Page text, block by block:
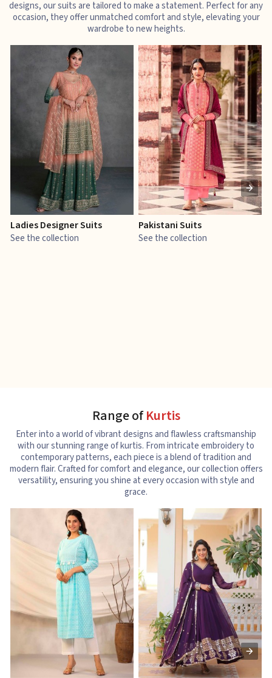
designs, our suits are tailored to make a statement. Perfect for any
occasion, they offer unmatched comfort and style, elevating your
wardrobe to new heights.
Ladies Designer Suits
See the collection
Pakistani Suits
See the collection
Range ofKurtis
Enter into a world of vibrant designs and flawless craftsmanship
with our stunning range of kurtis. From intricate embroidery to
contemporary patterns, each piece is a blend of tradition and
modern flair. Crafted for comfort and elegance, our collection offers
versatility, ensuring you shine at every occasion with style and
grace.